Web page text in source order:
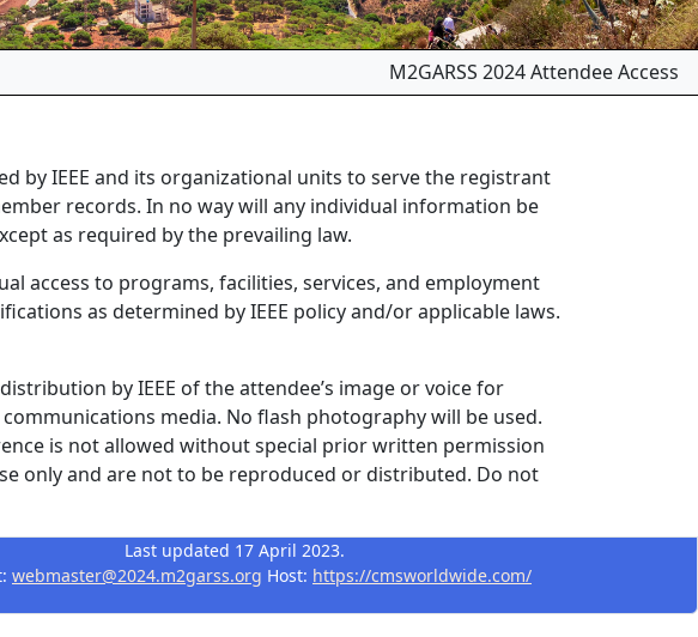
M2GARSS 2024 Attendee Access
by IEEE and its organizational units to serve the registrant
records. In no way will any individual information be
as required by the prevailing law.
access to programs, facilities, services, and employment
as determined by IEEE policy and/or applicable laws.
by IEEE of the attendee’s image or voice for
media. No flash photography will be used.
is not allowed without special prior written permission
only and are not to be reproduced or distributed. Do not
Last updated 17 April 2023.
webmaster@2024.m2garss.org Host: https://cmsworldwide.com/